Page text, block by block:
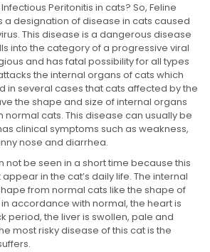
Peritonitis in cats? So, Feline
a designation of disease in cats caused
This disease is a dangerous disease
into the category of a progressive viral
and has fatal possibility for all types
the internal organs of cats which
in several cases that cats affected by the
the shape and size of internal organs
cats. This disease can usually be
clinical symptoms such as weakness,
nose and diarrhea.
not be seen in a short time because this
in the cat’s daily life. The internal
from normal cats like the shape of
accordance with normal, the heart is
period, the liver is swollen, pale and
most risky disease of this cat is the